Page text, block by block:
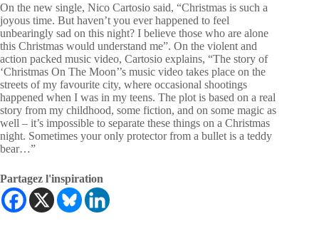
On the new single, Nico Cartosio said, “Christmas is such a
joyous time. But haven’t you ever happened to feel
unbearingly sad on this night? I believe those who are alone
this Christmas would understand me”. On the violent and
action packed music video, Cartosio explains, “The story of
‘Christmas On The Moon’’s music video takes place on the
streets of my favourite city, where occasional shootings
happened when I was in my teens. The plot is based on a real
story from my childhood, some fiction, and on some magic as
well – it’s impossible to separate these things on a Christmas
night. Sometimes your only protector from a bullet is a teddy
bear…”
Partagez l'inspiration